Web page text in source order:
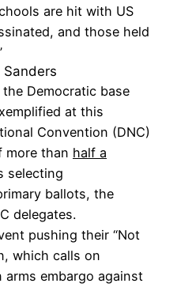
are hit with US
and those held
Democratic base
at this
Convention (DNC)
more than half a
selecting
ballots, the
delegates.
pushing their “Not
which calls on
arms embargo against